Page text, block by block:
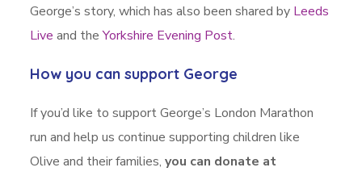
George’s story, which has also been shared by Leeds
Live and theYorkshire Evening Post.
How you can support George
If you’d like to support George’s London Marathon
run and help us continue supporting children like
Olive and their families, you can donate at